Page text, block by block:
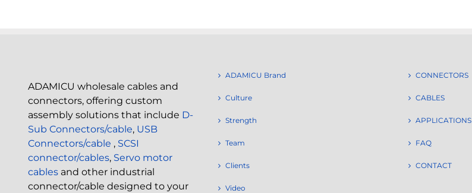
ADAMICU wholesale cables and
connectors, offering custom
assembly solutions that include D-
Sub Connectors/cable, USB
Connectors/cable , SCSI
connector/cables, Servo motor
cables and other industrial
connector/cable designed to your
ADAMICU Brand
Culture
Strength
Team
Clients
Video
CONNECTORS
CABLES
APPLICATIONS
FAQ
CONTACT